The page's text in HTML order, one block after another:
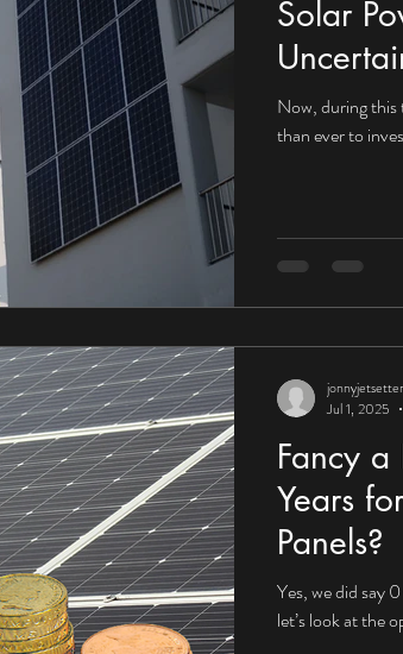
Solar
Now, during this
than ever to
Fancy
Years
Panels?
Yes, we did say
let’s look at the
jonnyjetsetter
Jul 1, 2025